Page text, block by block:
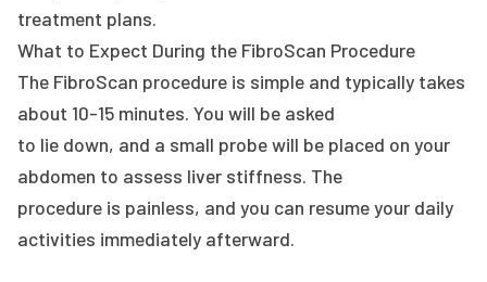
treatment plans.
What to Expect During the FibroScan Procedure
The FibroScan procedure is simple and typically takes
about 10-15 minutes. You will be asked
to lie down, and a small probe will be placed on your
abdomen to assess liver stiffness. The
procedure is painless, and you can resume your daily
activities immediately afterward.